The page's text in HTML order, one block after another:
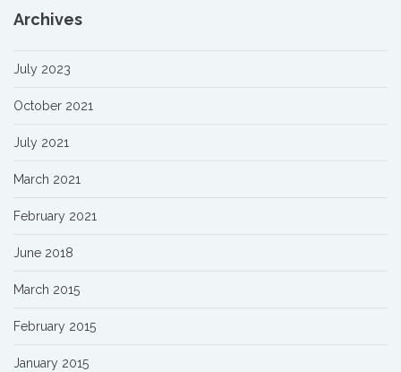
Archives
July 2023
October 2021
July 2021
March 2021
February 2021
June 2018
March 2015
February 2015
January 2015